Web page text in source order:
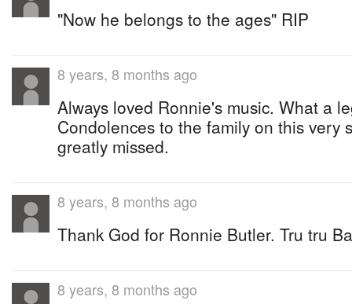
"Now he belongs to the ages" RIP
8 years, 8 months ago
Always loved Ronnie's music. What a
Condolences to the family on this very
greatly missed.
8 years, 8 months ago
Thank God for Ronnie Butler. Tru tru
8 years, 8 months ago